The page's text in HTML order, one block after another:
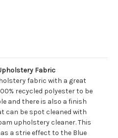
Fabric
fabric with a great
recycled polyester to be
and there is also a finish
can be spot cleaned with
upholstery cleaner. This
a strie effect to the Blue